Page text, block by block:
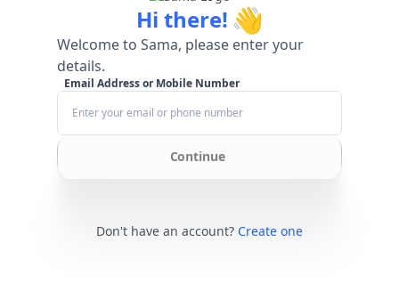
Hi there! 👋
Welcome to Sama, please enter your
details.
Email Address or Mobile Number
Continue
Don't have an account? Create one